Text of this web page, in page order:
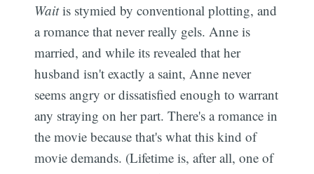
Waitis stymied by conventional plotting, and
a romance that never really gels. Anne is
married, and while its revealed that her
husband isn't exactly a saint, Anne never
seems angry or dissatisfied enough to warrant
any straying on her part. There's a romance in
the movie because that's what this kind of
movie demands. (Lifetime is, after all, one of